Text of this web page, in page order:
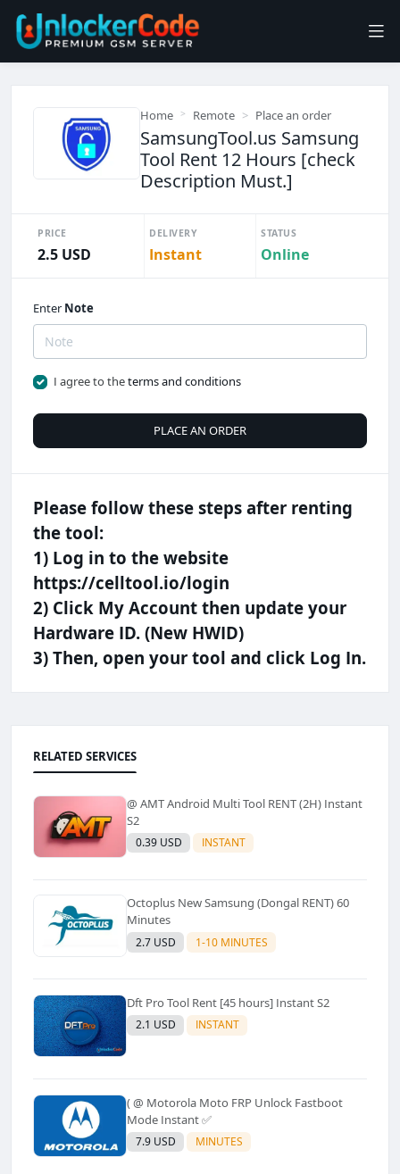
Home Remote Place an order
SamsungTool.us Samsung
Tool Rent 12 Hours [check
Description Must.]
PRICE
2.5 USD
DELIVERY
Instant
STATUS
Online
Enter Note
I agree to theterms and conditions
PLACE AN ORDER
Please follow these steps after renting
the tool:
​1) Log in to the website
https://celltool.io/login
2) Click My Account then update your
Hardware ID. (New HWID)
3) ​Then, open your tool and click Log In.
RELATED SERVICES
@ AMT Android Multi Tool RENT (2H) Instant
S2
0.39 USD INSTANT
Octoplus New Samsung (Dongal RENT) 60
Minutes
2.7 USD 1-10 MINUTES
Dft Pro Tool Rent [45 hours] Instant S2
2.1 USD INSTANT
( @ Motorola Moto FRP Unlock Fastboot
Mode Instant ✅
7.9 USD MINUTES